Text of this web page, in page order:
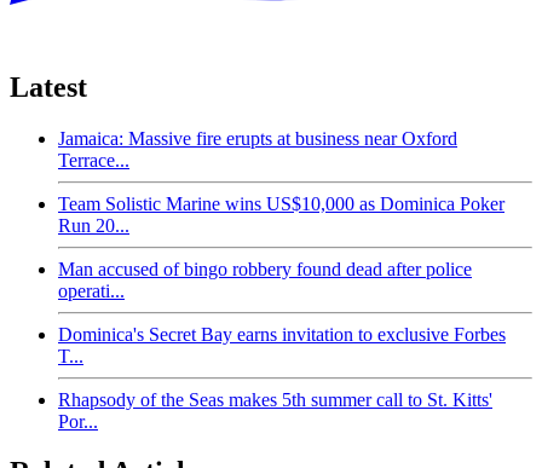
Latest
Jamaica: Massive fire erupts at business near Oxford
Terrace...
Team Solistic Marine wins US$10,000 as Dominica Poker
Run 20...
Man accused of bingo robbery found dead after police
operati...
Dominica's Secret Bay earns invitation to exclusive Forbes
T...
Rhapsody of the Seas makes 5th summer call to St. Kitts'
Por...